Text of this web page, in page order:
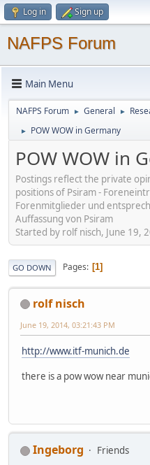
Log in Sign up
NAFPS Forum
Main Menu
NAFPS Forum ► General ►
► POW WOW in Germany
POW WOW in
Postings reflect the private
positions of Psiram -
Forenmitglieder und
Auffassung von Psiram
Started by rolf nisch, June 19,
GO DOWN Pages 1
rolf nisch
June 19, 2014, 03:21:43 PM
http://www.itf-munich.de
there is a pow wow near
Ingeborg
Friends